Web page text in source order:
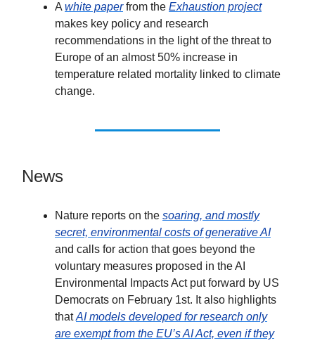
A white paperfrom the Exhaustion project
makes key policy and research
recommendations in the light of the threat to
Europe of an almost 50% increase in
temperature related mortality linked to climate
change.
News
Nature reports on the soaring, and mostly
secret, environmental costs of generative AI
and calls for action that goes beyond the
voluntary measures proposed in the AI
Environmental Impacts Act put forward by US
Democrats on February 1st. It also highlights
thatAI models developed for research only
are exempt from the EU’s AI Act, even if they